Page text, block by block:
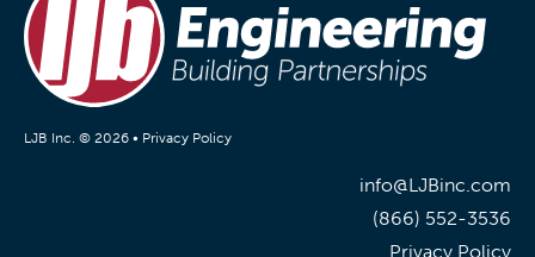
LJB Inc. © 2026 • Privacy Policy
info@LJBinc.com
(866) 552-3536
Privacy Policy